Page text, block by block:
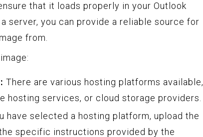
that it loads properly in your Outlook
server, you can provide a reliable source for
from.
There are various hosting platforms available,
hosting services, or cloud storage providers.
have selected a hosting platform, upload the
specific instructions provided by the